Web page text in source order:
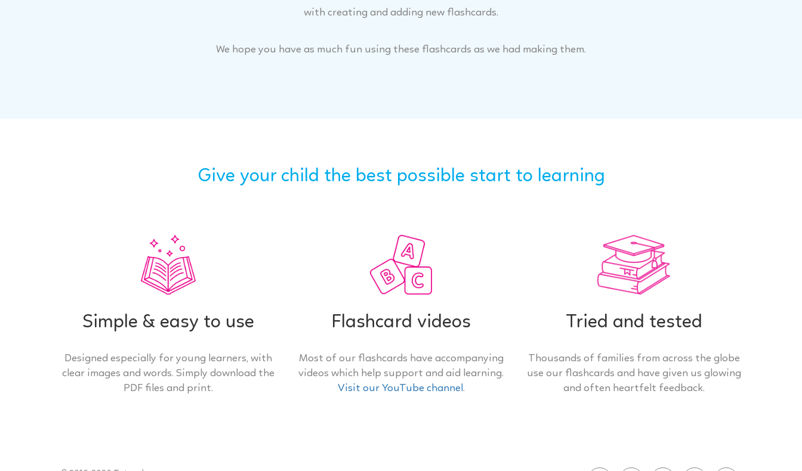
with creating and adding new flashcards.
We hope you have as much fun using these flashcards as we had making them.
Give your child the best possible start to learning
Simple & easy to use
Designed especially for young learners, with
clear images and words. Simply download the
PDF files and print.
Flashcard videos
Most of our flashcards have accompanying
videos which help support and aid learning.
Visit our YouTube channel.
Tried and tested
Thousands of families from across the globe
use our flashcards and have given us glowing
and often heartfelt feedback.